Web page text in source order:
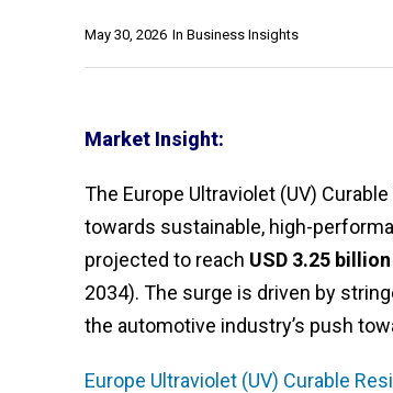
In Business Insights
May 30, 2026
Market Insight:
The Europe Ultraviolet (UV)
towards sustainable, high-
projected to reach USD 3.25
2034). The surge is driven by
the automotive industry’s push
Europe Ultraviolet (UV) Curable